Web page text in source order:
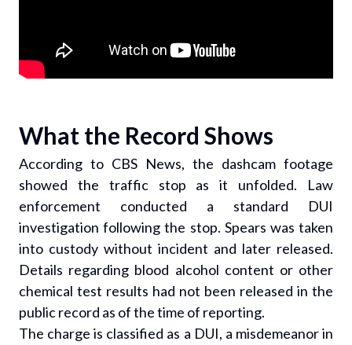
What the Record Shows
According to CBS News, the dashcam footage
showed the traffic stop as it unfolded. Law
enforcement conducted a standard DUI
investigation following the stop. Spears was taken
into custody without incident and later released.
Details regarding blood alcohol content or other
chemical test results had not been released in the
public record as of the time of reporting.
The charge is classified as a DUI, a misdemeanor in